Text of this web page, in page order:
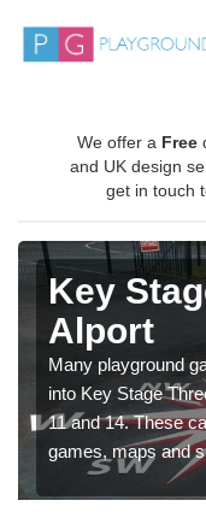
We offer a Free
and UK design
get in touch
Key
Alport
Many playground
into Key Stage
11 and 14. These
games, maps and